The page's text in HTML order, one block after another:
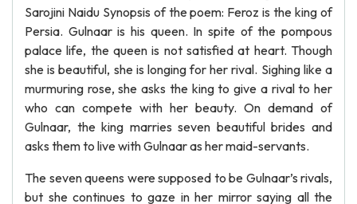
Sarojini Naidu Synopsis of the poem: Feroz is the king of
Persia. Gulnaar is his queen. In spite of the pompous
palace life, the queen is not satisfied at heart. Though
she is beautiful, she is longing for her rival. Sighing like a
murmuring rose, she asks the king to give a rival to her
who can compete with her beauty. On demand of
Gulnaar, the king marries seven beautiful brides and
asks them to live with Gulnaar as her maid-servants.
The seven queens were supposed to be Gulnaar’s rivals,
but she continues to gaze in her mirror saying all the